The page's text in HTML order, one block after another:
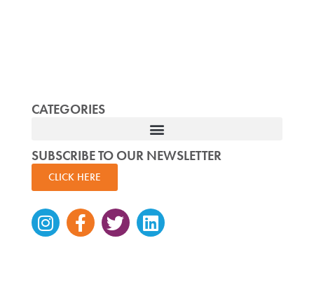
CATEGORIES
SUBSCRIBE TO OUR NEWSLETTER
CLICK HERE
Instagram
Facebook-
f
TwitterLinkedin